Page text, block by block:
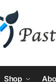
Shop